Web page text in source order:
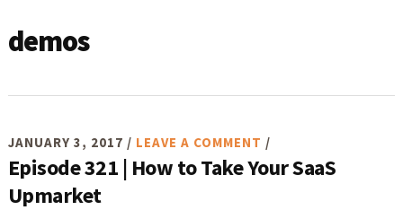
demos
JANUARY 3, 2017 / LEAVE A COMMENT /
Episode 321 | How to Take Your SaaS
Upmarket